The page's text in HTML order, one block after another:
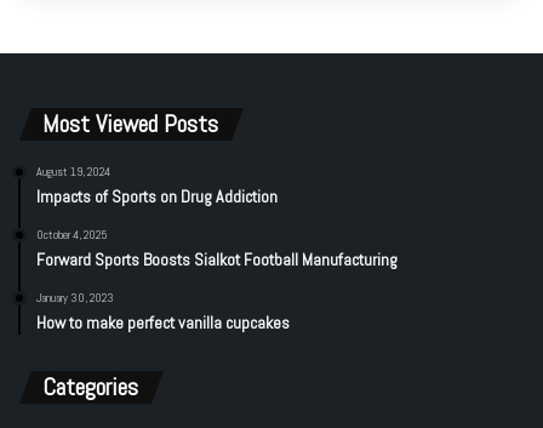
Most Viewed Posts
August 19, 2024
Impacts of Sports on Drug Addiction
October 4, 2025
Forward Sports Boosts Sialkot Football Manufacturing
January 30, 2023
How to make perfect vanilla cupcakes
Categories